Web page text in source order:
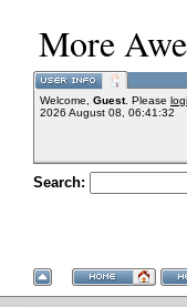
More
Welcome, Guest. Please
2026 August 08, 06:41:32
Search: